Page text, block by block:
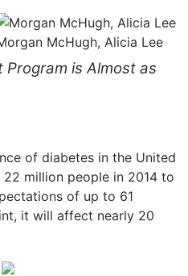
McHugh, Alicia Lee
is Almost as
of diabetes in the United
million people in 2014 to
of up to 61
it will affect nearly 20